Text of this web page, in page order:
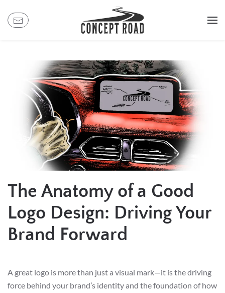
Skip
The Anatomy of a Good
Logo Design: Driving Your
Brand Forward
A great logo is more than just a visual mark—it is the driving
force behind your brand’s identity and the foundation of how